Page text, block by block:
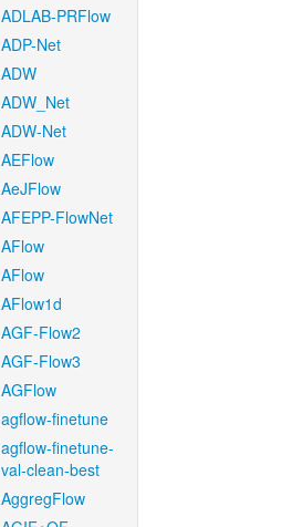
ADLAB-PRFlow
ADP-Net
ADW
ADW_Net
ADW-Net
AEFlow
AeJFlow
AFEPP-FlowNet
AFlow
AFlow
AFlow1d
AGF-Flow2
AGF-Flow3
AGFlow
agflow-finetune
agflow-finetune-
val-clean-best
AggregFlow